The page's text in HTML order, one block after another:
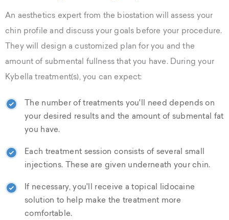
An aesthetics expert from the biostation will assess your
chin profile and discuss your goals before your procedure.
They will design a customized plan for you and the
amount of submental fullness that you have. During your
Kybella treatment(s), you can expect:
The number of treatments you'll need depends on
your desired results and the amount of submental fat
you have.
Each treatment session consists of several small
injections. These are given underneath your chin.
If necessary, you'll receive a topical lidocaine
solution to help make the treatment more
comfortable.